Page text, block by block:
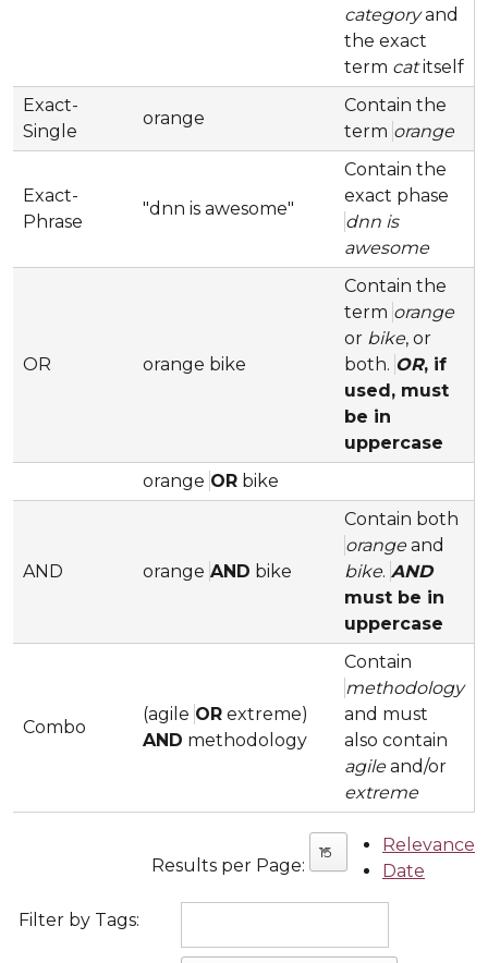
categoryand
the exact
term catitself
Exact-
Single
orange
Contain the
term orange
Exact-
Phrase
"dnn is awesome"
Contain the
exact phase
dnn is
awesome
OR orange bike
Contain the
term orange
or bike, or
both. OR, if
used, must
be in
uppercase
orange OR bike
AND orange AND bike
Contain both
orange and
bike. AND
must be in
uppercase
Combo
(agile OR extreme)
AND methodology
Contain
methodology
and must
also contain
agileand/or
extreme
Relevance
Date
Results per Page:
15
Filter by Tags: